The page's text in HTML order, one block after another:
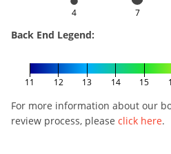
4 7
Back End Legend:
11 12 13 14 15
For more information about our
review process, please click here.